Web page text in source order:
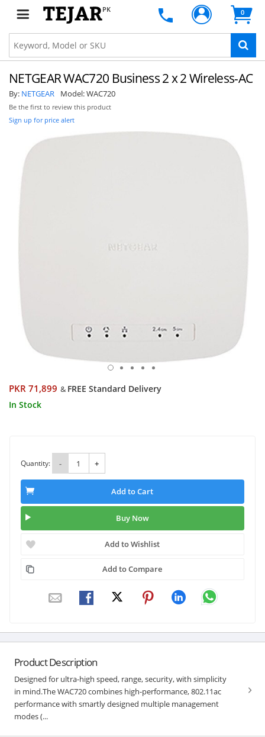
PK 0
NETGEAR WAC720 Business 2 x 2 Wireless-AC
By: NETGEAR Model:WAC720
Be the first to review this product
Sign up for price alert
PKR 71,899 & FREE Standard Delivery
In Stock
Quantity: - +
Add to Cart
Buy Now
Add to Wishlist
Add to Compare
Product Description
Designed for ultra-high speed, range, security, with simplicity
in mind.The WAC720 combines high-performance, 802.11ac
performance with smartly designed multiple management
modes (...